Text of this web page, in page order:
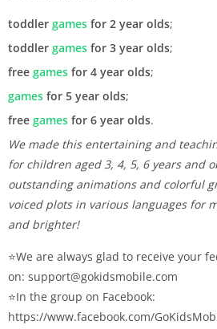
toddler games for 2 year olds;
toddler games for 3 year olds;
free games for 4 year olds;
games for 5 year olds;
free games for 6 year olds.
We made this entertaining and
for children aged 3, 4, 5, 6 years and
outstanding animations and colorful
voiced plots in various languages for
and brighter!
⭐️We are always glad to receive your
on: support@gokidsmobile.com
⭐️In the group on Facebook:
https://www.facebook.com/